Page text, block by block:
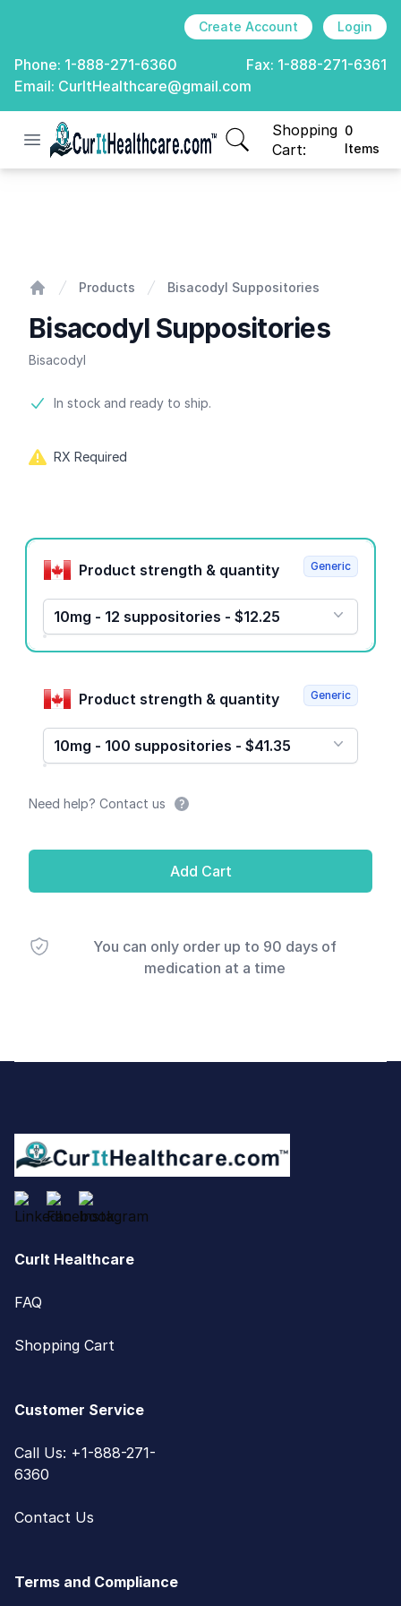
Create Account Login
Phone: 1-888-271-6360 Fax: 1-888-271-6361
Email: CurItHealthcare@gmail.com
Open menu
CurIt Healthcare
Shopping
Cart:
0
Items
items in cart, view
Products Bisacodyl Suppositories
Bisacodyl Suppositories
Bisacodyl
Product information
In stock and ready to ship.
RX Required
Product options
Product strength & quantity
10mg - 12 suppositories - $12.25
Generic
Product strength & quantity
10mg - 100 suppositories - $41.35
Generic
Need help? Contact us
Add Cart
You can only order up to 90 days of
medication at a time
CurIt Healthcare
FAQ
Shopping Cart
Customer Service
Call Us: +1-888-271-
6360
Contact Us
Terms and Compliance